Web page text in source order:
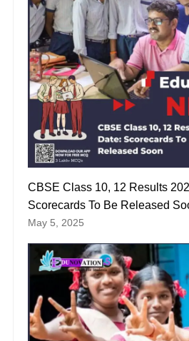
CBSE Class 10, 12 Results
Scorecards To Be Released
May 5, 2025